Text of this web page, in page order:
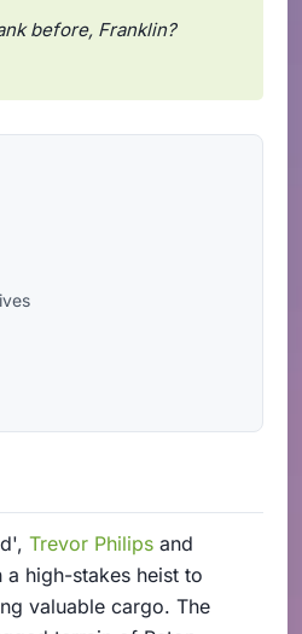
before, Franklin?
Trevor Philips and
a high-stakes heist to
valuable cargo. The